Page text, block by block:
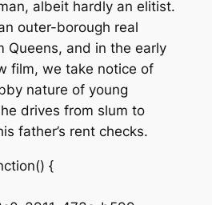
albeit hardly an elitist.
outer-borough real
Queens, and in the early
film, we take notice of
nature of young
he drives from slum to
father’s rent checks.
{